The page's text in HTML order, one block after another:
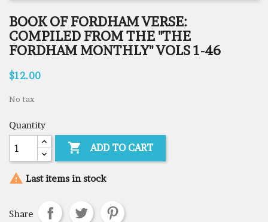
BOOK OF FORDHAM VERSE:
COMPILED FROM THE "THE
FORDHAM MONTHLY" VOLS 1-46
$12.00
No tax
Quantity
 ADD TO CART
 Last items in stock
Share